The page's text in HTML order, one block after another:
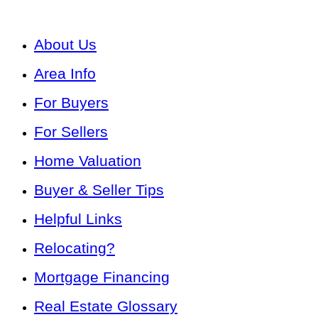
About Us
Area Info
For Buyers
For Sellers
Home Valuation
Buyer & Seller Tips
Helpful Links
Relocating?
Mortgage Financing
Real Estate Glossary